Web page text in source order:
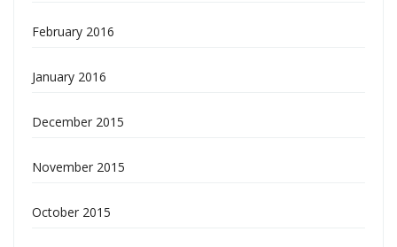
February 2016
January 2016
December 2015
November 2015
October 2015